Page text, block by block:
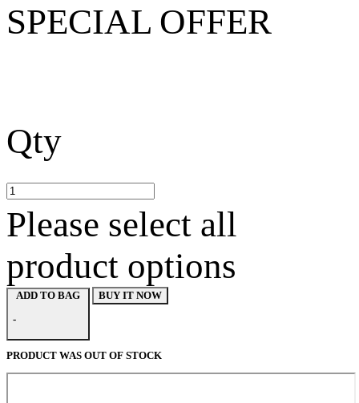
SPECIAL OFFER
Qty
Please select all
product options
-
BUY IT NOW
PRODUCT WAS OUT OF STOCK